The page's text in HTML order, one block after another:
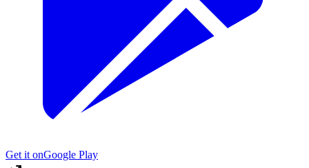
Get it onGoogle Play